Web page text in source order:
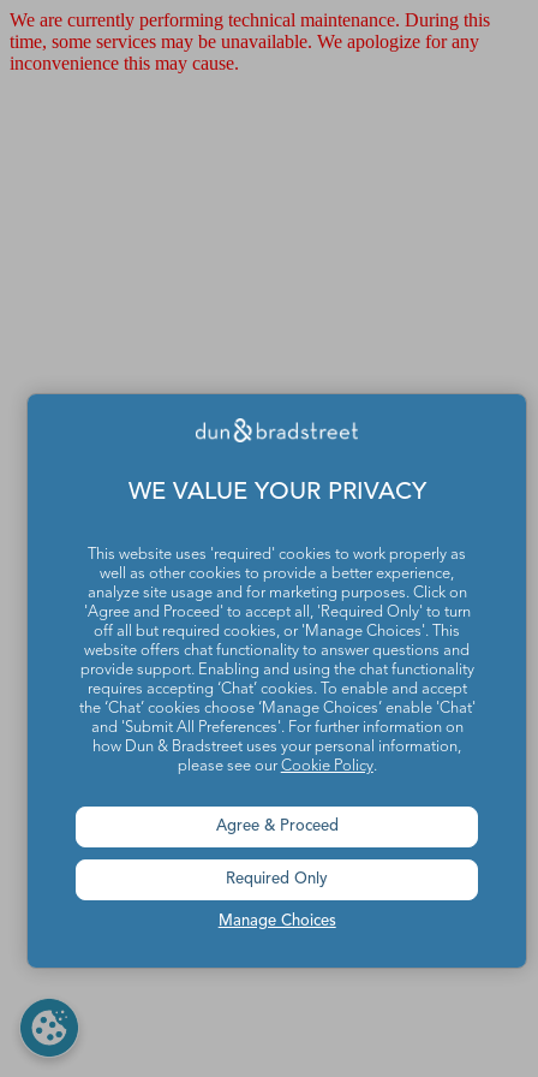
We are currently performing technical maintenance. During this
time, some services may be unavailable. We apologize for any
inconvenience this may cause.
WE VALUE YOUR PRIVACY
This website uses 'required' cookies to work properly as
well as other cookies to provide a better experience,
analyze site usage and for marketing purposes. Click on
'Agree and Proceed' to accept all, 'Required Only' to turn
off all but required cookies, or 'Manage Choices'. This
website offers chat functionality to answer questions and
provide support. Enabling and using the chat functionality
requires accepting ‘Chat’ cookies. To enable and accept
the ‘Chat’ cookies choose ‘Manage Choices’ enable 'Chat'
and 'Submit All Preferences'. For further information on
how Dun & Bradstreet uses your personal information,
please see our Cookie Policy.
Manage Choices
Agree & Proceed
Required Only